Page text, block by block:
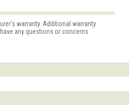
warranty. Additional warranty
any questions or concerns